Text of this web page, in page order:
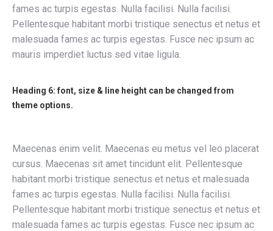
fames ac turpis egestas. Nulla facilisi. Nulla facilisi.
Pellentesque habitant morbi tristique senectus et netus et
malesuada fames ac turpis egestas. Fusce nec ipsum ac
mauris imperdiet luctus sed vitae ligula.
Heading 6: font, size & line height can be changed from
theme options.
Maecenas enim velit. Maecenas eu metus vel leo placerat
cursus. Maecenas sit amet tincidunt elit. Pellentesque
habitant morbi tristique senectus et netus et malesuada
fames ac turpis egestas. Nulla facilisi. Nulla facilisi.
Pellentesque habitant morbi tristique senectus et netus et
malesuada fames ac turpis egestas. Fusce nec ipsum ac